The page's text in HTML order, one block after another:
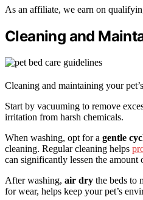
As an affiliate, we earn on
Cleaning and
Cleaning and maintaining your
Start by vacuuming to remove
irritation from harsh chemicals.
When washing, opt for a gentle
cleaning. Regular cleaning helps
can significantly lessen the
After washing, air dry the beds to
for wear, helps keep your pet’s